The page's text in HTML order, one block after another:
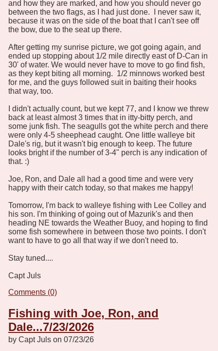
and how they are marked, and how you should never go
between the two flags, as I had just done. I never saw it,
because it was on the side of the boat that I can't see off
the bow, due to the seat up there.
After getting my sunrise picture, we got going again, and
ended up stopping about 1/2 mile directly east of D-Can in
30' of water. We would never have to move to go find fish,
as they kept biting all morning. 1/2 minnows worked best
for me, and the guys followed suit in baiting their hooks
that way, too.
I didn't actually count, but we kept 77, and I know we threw
back at least almost 3 times that in itty-bitty perch, and
some junk fish. The seagulls got the white perch and there
were only 4-5 sheephead caught. One little walleye bit
Dale's rig, but it wasn't big enough to keep. The future
looks bright if the number of 3-4" perch is any indication of
that. :)
Joe, Ron, and Dale all had a good time and were very
happy with their catch today, so that makes me happy!
Tomorrow, I'm back to walleye fishing with Lee Colley and
his son. I'm thinking of going out of Mazurik's and then
heading NE towards the Weather Buoy, and hoping to find
some fish somewhere in between those two points. I don't
want to have to go all that way if we don't need to.
Stay tuned....
Capt Juls
Comments (0)
Fishing with Joe, Ron, and
Dale...7/23/2026
by Capt Juls on 07/23/26